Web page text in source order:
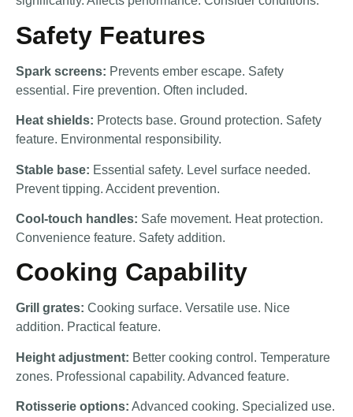
Safety Features
Spark screens: Prevents ember escape. Safety
essential. Fire prevention. Often included.
Heat shields: Protects base. Ground protection. Safety
feature. Environmental responsibility.
Stable base: Essential safety. Level surface needed.
Prevent tipping. Accident prevention.
Cool-touch handles: Safe movement. Heat protection.
Convenience feature. Safety addition.
Cooking Capability
Grill grates: Cooking surface. Versatile use. Nice
addition. Practical feature.
Height adjustment: Better cooking control. Temperature
zones. Professional capability. Advanced feature.
Rotisserie options: Advanced cooking. Specialized use.